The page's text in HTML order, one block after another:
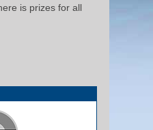
is prizes for all